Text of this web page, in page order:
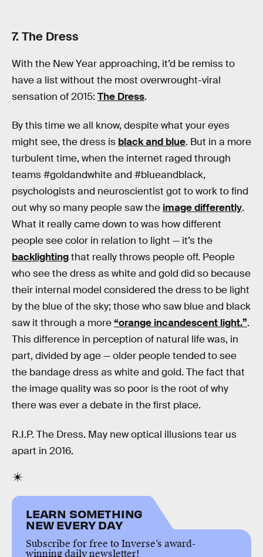
7. The Dress
With the New Year approaching, it’d be remiss to
have a list without the most overwrought-viral
sensation of 2015: The Dress.
By this time we all know, despite what your eyes
might see, the dress is black and blue. But in a more
turbulent time, when the internet raged through
teams #goldandwhite and #blueandblack,
psychologists and neuroscientist got to work to find
out why so many people saw the image differently.
What it really came down to was how different
people see color in relation to light — it’s the
backlightingthat really throws people off. People
who see the dress as white and gold did so because
their internal model considered the dress to be light
by the blue of the sky; those who saw blue and black
saw it through a more“orange incandescent light.”.
This difference in perception of natural life was, in
part, divided by age — older people tended to see
the bandage dress as white and gold. The fact that
the image quality was so poor is the root of why
there was ever a debate in the first place.
R.I.P. The Dress. May new optical illusions tear us
apart in 2016.
LEARN SOMETHING
NEW EVERY DAY
Subscribe for free to Inverse’s award-
winning daily newsletter!